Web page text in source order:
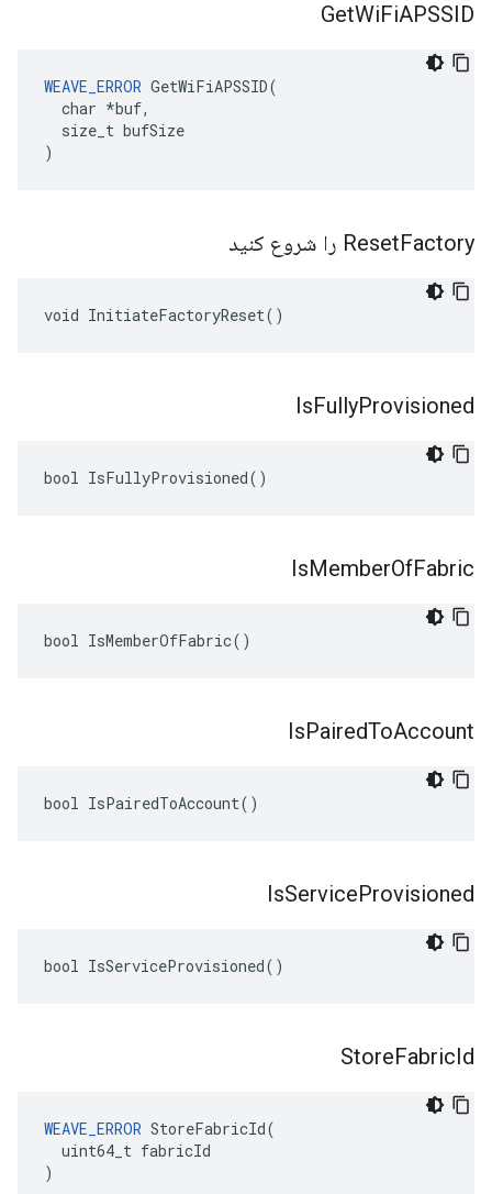
GetWiFiAPSSID
WEAVE_ERROR GetWiFiAPSSID(
  char *buf,
  size_t bufSize
)
ResetFactory را شروع کنید
void InitiateFactoryReset()
IsFullyProvisioned
bool IsFullyProvisioned()
IsMemberOfFabric
bool IsMemberOfFabric()
IsPairedToAccount
bool IsPairedToAccount()
IsServiceProvisioned
bool IsServiceProvisioned()
StoreFabricId
WEAVE_ERROR StoreFabricId(
  uint64_t fabricId
)